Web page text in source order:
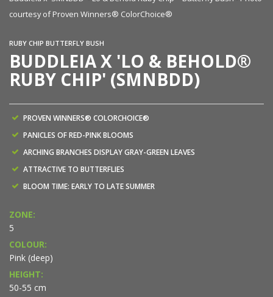
courtesy of Proven Winners® ColorChoice®
RUBY CHIP BUTTERFLY BUSH
BUDDLEIA X 'LO & BEHOLD®
RUBY CHIP' (SMNBDD)
PROVEN WINNERS® COLORCHOICE®
PANICLES OF RED-PINK BLOOMS
ARCHING BRANCHES DISPLAY GRAY-GREEN LEAVES
ATTRACTIVE TO BUTTERFLIES
BLOOM TIME: EARLY TO LATE SUMMER
ZONE:
5
COLOUR:
Pink (deep)
HEIGHT:
50-55 cm